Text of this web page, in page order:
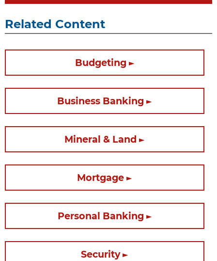
Related Content
Budgeting
Business Banking
Mineral & Land
Mortgage
Personal Banking
Security